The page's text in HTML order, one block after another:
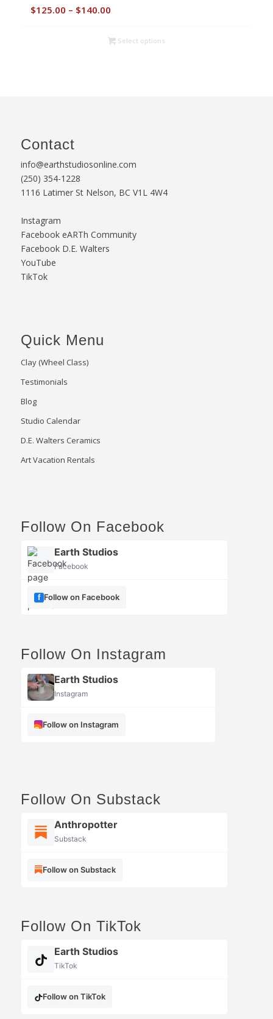
$125.00 – $140.00Price
$125.00
Select options
Contact
info@earthstudiosonline.com
(250) 354-1228
1116 Latimer St Nelson, BC V1L 4W4
Instagram
Facebook eARTh Community
Facebook D.E. Walters
YouTube
TikTok
Quick Menu
Clay (Wheel Class)
Testimonials
Blog
Studio Calendar
D.E. Walters Ceramics
Art Vacation Rentals
Follow On Facebook
Earth Studios
Facebook
Follow on Facebook
Follow On Instagram
Earth Studios
Instagram
Follow on Instagram
Follow On Substack
Anthropotter
Substack
Follow on Substack
Follow On TikTok
Earth Studios
TikTok
Follow on TikTok